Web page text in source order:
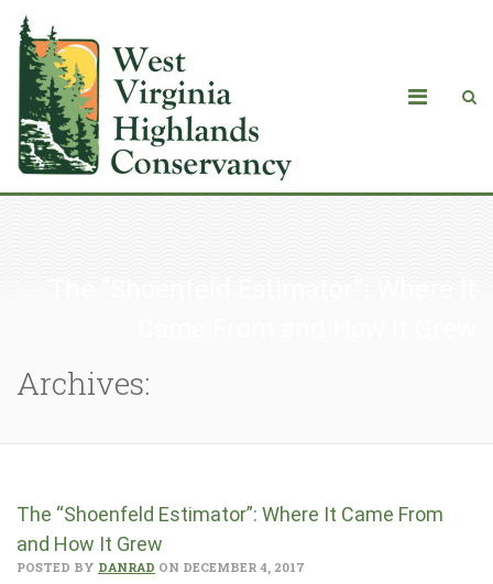
Archives:
The “Shoenfeld Estimator”: Where It Came From
and How It Grew
POSTED BY DANRAD ON DECEMBER 4, 2017